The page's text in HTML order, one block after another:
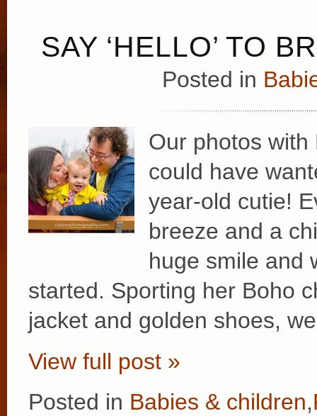
SAY ‘HELLO’ TO
Posted in
Our photos with
could have
year-old cutie!
breeze and a
huge smile and
started. Sporting her Boho
jacket and golden shoes,
View full post »
Posted in Babies & children,